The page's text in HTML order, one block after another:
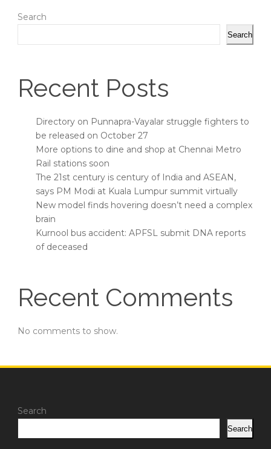
Search
Search
Recent Posts
Directory on Punnapra-Vayalar struggle fighters to
be released on October 27
More options to dine and shop at Chennai Metro
Rail stations soon
The 21st century is century of India and ASEAN,
says PM Modi at Kuala Lumpur summit virtually
New model finds hovering doesn’t need a complex
brain
Kurnool bus accident: APFSL submit DNA reports
of deceased
Recent Comments
No comments to show.
Search
Search